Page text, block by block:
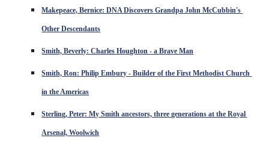
Makepeace, Bernice: DNA Discovers Grandpa John McCubbin's
Other Descendants
Smith, Beverly: Charles Houghton - a Brave Man
Smith, Ron: Philip Embury - Builder of the First Methodist Church
in the Americas
Sterling, Peter: My Smith ancestors, three generations at the Royal
Arsenal, Woolwich